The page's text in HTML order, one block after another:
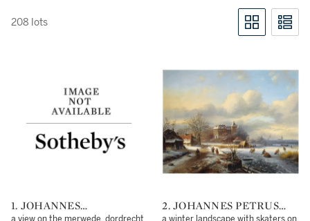
208 lots
1. JOHANNES
a view on the merwede, dordrecht
2. JOHANNES PETRUS
a winter landscape with skaters on